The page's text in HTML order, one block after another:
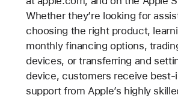
Whether they’re looking for
choosing the right product,
monthly financing options,
devices, or transferring and
device, customers receive best-
support from Apple’s highly